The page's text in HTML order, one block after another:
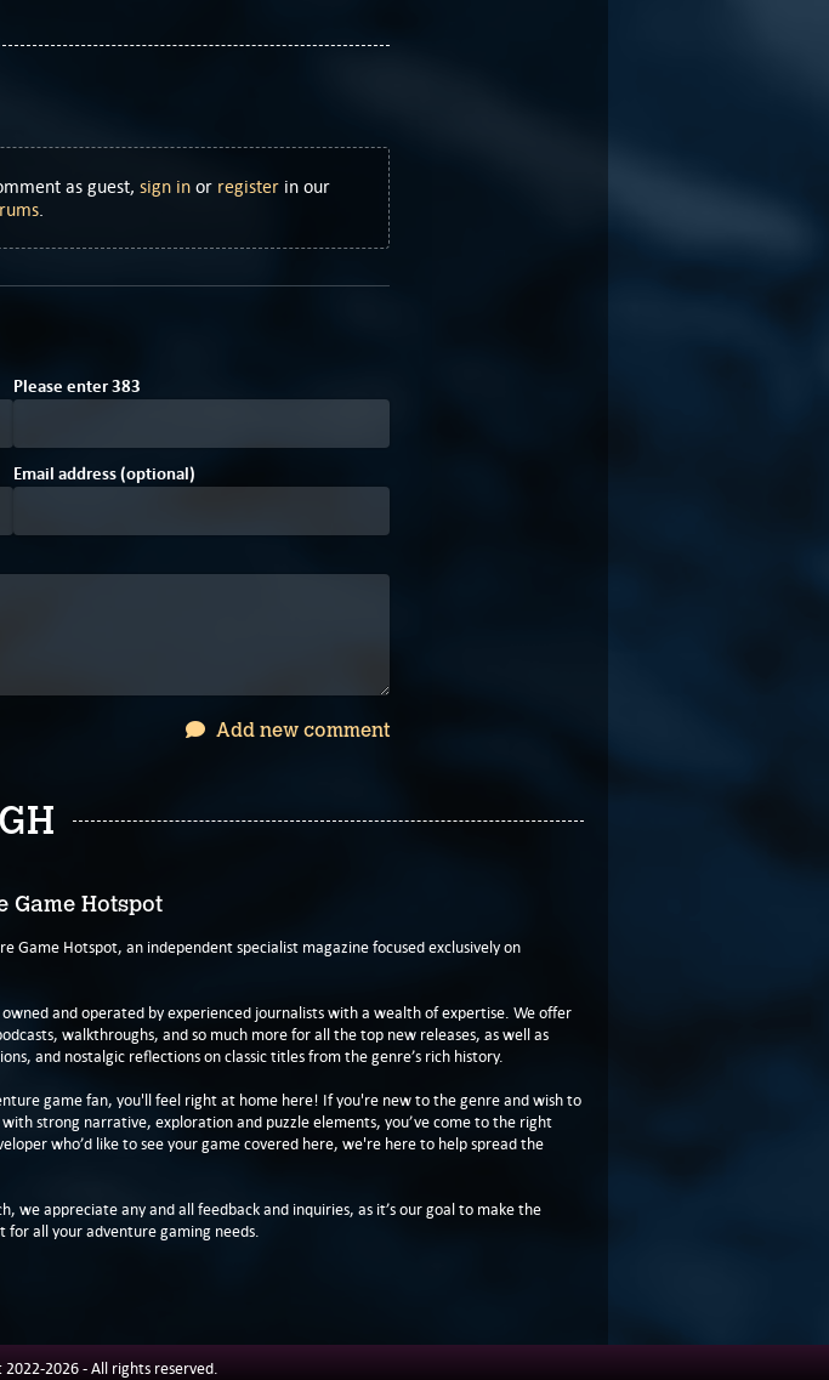
as guest, sign in or register in our
Please enter7
383
Email address (optional)
Add new comment
Game Hotspot
Game Hotspot, an independent specialist magazine focused exclusively on
and operated by experienced journalists with a wealth of expertise. We offer
walkthroughs, and so much more for all the top new releases, as well as
and nostalgic reflections on classic titles from the genre’s rich history.
game fan, you'll feel right at home here! If you're new to the genre and wish to
strong narrative, exploration and puzzle elements, you’ve come to the right
who’d like to see your game covered here, we're here to help spread the
we appreciate any and all feedback and inquiries, as it’s our goal to make the
for all your adventure gaming needs.
2026 - All rights reserved.